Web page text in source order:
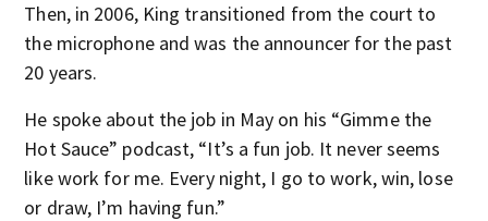
Then, in 2006, King transitioned from the court to
the microphone and was the announcer for the past
20 years.
He spoke about the job in May on his “Gimme the
Hot Sauce” podcast, “It’s a fun job. It never seems
like work for me. Every night, I go to work, win, lose
or draw, I’m having fun.”